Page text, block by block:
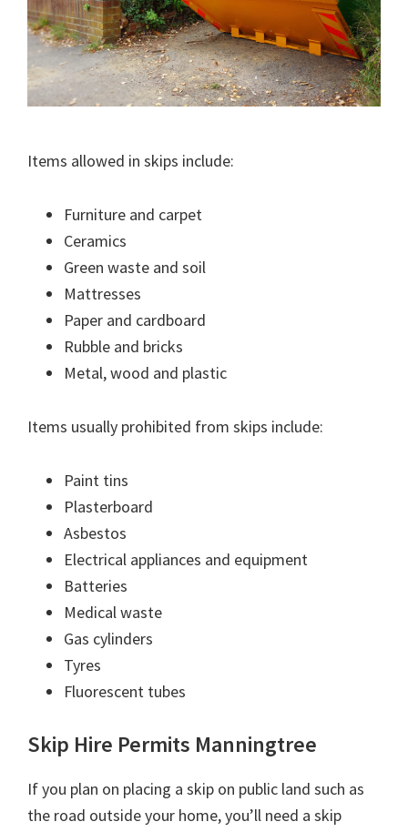
Items allowed in skips include:
Furniture and carpet
Ceramics
Green waste and soil
Mattresses
Paper and cardboard
Rubble and bricks
Metal, wood and plastic
Items usually prohibited from skips include:
Paint tins
Plasterboard
Asbestos
Electrical appliances and equipment
Batteries
Medical waste
Gas cylinders
Tyres
Fluorescent tubes
Skip Hire Permits Manningtree
If you plan on placing a skip on public land such as
the road outside your home, you’ll need a skip